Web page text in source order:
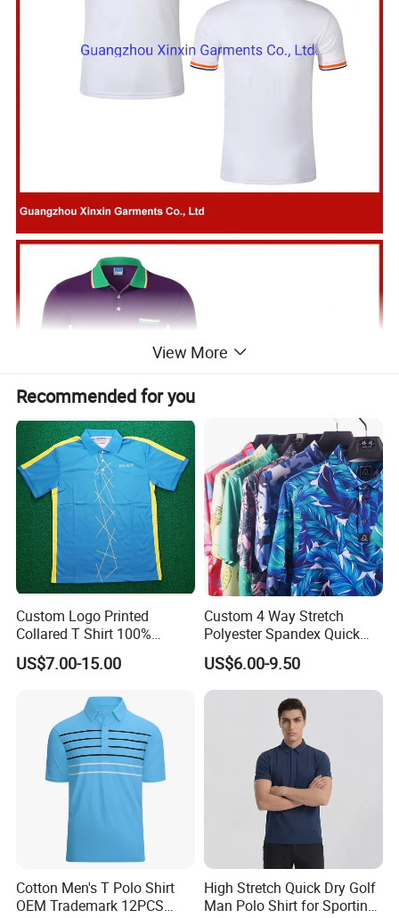
View More
Recommended for you
Custom Logo Printed
Collared T Shirt 100%
Polyester Men's Golf Polo
Shirts
US$7.00-15.00
Custom 4 Way Stretch
Polyester Spandex Quick
Dry Golf Polo Shirt
US$6.00-9.50
Cotton Men's T Polo Shirt
OEM Trademark 12PCS
High Stretch Quick Dry Golf
Man Polo Shirt for Sporting